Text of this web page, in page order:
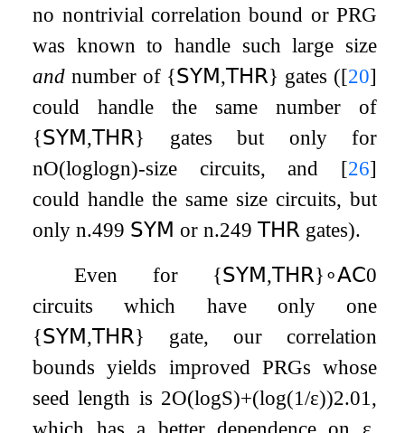
no nontrivial correlation bound or PRG
was known to handle such large size
and number of {𝖲𝖸𝖬,𝖳𝖧𝖱} gates ([20]
could handle the same number of
{𝖲𝖸𝖬,𝖳𝖧𝖱} gates but only for
nO(loglogn)-size circuits, and [26]
could handle the same size circuits, but
onlyn.499 𝖲𝖸𝖬 orn.249 𝖳𝖧𝖱 gates).
Even for {𝖲𝖸𝖬,𝖳𝖧𝖱}∘𝖠𝖢0
circuits which have only one
{𝖲𝖸𝖬,𝖳𝖧𝖱} gate, our correlation
bounds yields improved PRGs whose
seed length is 2O(logS)+(log(1/ε))2.01 ,